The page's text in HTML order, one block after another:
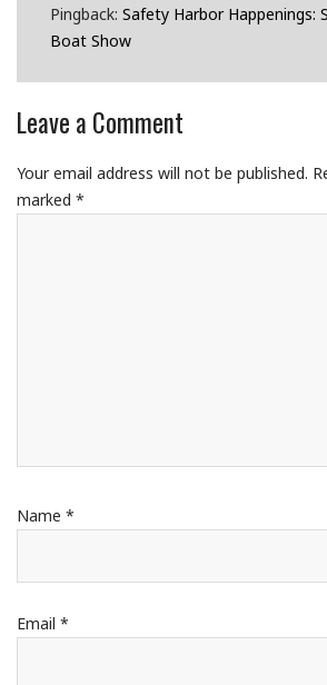
Pingback: Safety Harbor Happenings:
Boat Show
Leave a Comment
Your email address will not be published.
marked *
Name *
Email *